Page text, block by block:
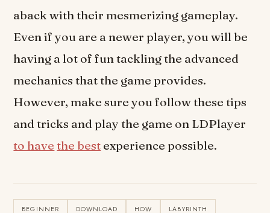
aback with their mesmerizing gameplay.
Even if you are a newer player, you will be
having a lot of fun tackling the advanced
mechanics that the game provides.
However, make sure you follow these tips
and tricks and play the game on LDPlayer
to have the best experience possible.
BEGINNER DOWNLOAD HOW LABYRINTH